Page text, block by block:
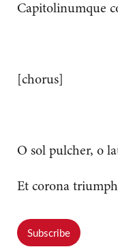
Capitolinumque
[chorus]
O sol pulcher, o
Et corona
Subscribe